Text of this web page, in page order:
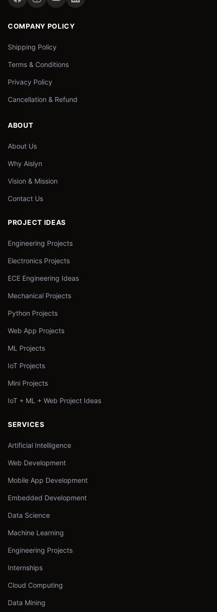
COMPANY POLICY
Shipping Policy
Terms & Conditions
Privacy Policy
Cancellation & Refund
ABOUT
About Us
Why Aislyn
Vision & Mission
Contact Us
PROJECT IDEAS
Engineering Projects
Electronics Projects
ECE Engineering Ideas
Mechanical Projects
Python Projects
Web App Projects
ML Projects
IoT Projects
Mini Projects
IoT + ML + Web Project Ideas
SERVICES
Artificial Intelligence
Web Development
Mobile App Development
Embedded Development
Data Science
Machine Learning
Engineering Projects
Internships
Cloud Computing
Data Mining